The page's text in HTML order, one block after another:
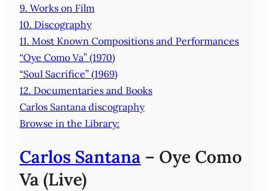
9. Works on Film
10. Discography
11. Most Known Compositions and Performances
“Oye Como Va” (1970)
“Soul Sacrifice” (1969)
12. Documentaries and Books
Carlos Santana discography
Browse in the Library:
Carlos Santana – Oye Como
Va (Live)